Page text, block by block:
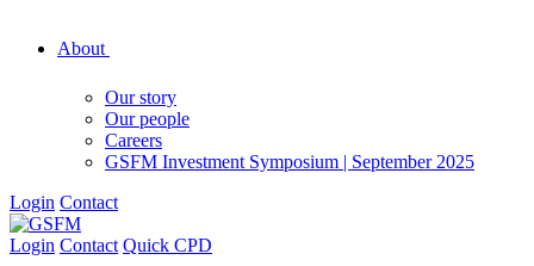
About
Our story
Our people
Careers
GSFM Investment Symposium | September 2025
Login Contact
Login Contact Quick CPD